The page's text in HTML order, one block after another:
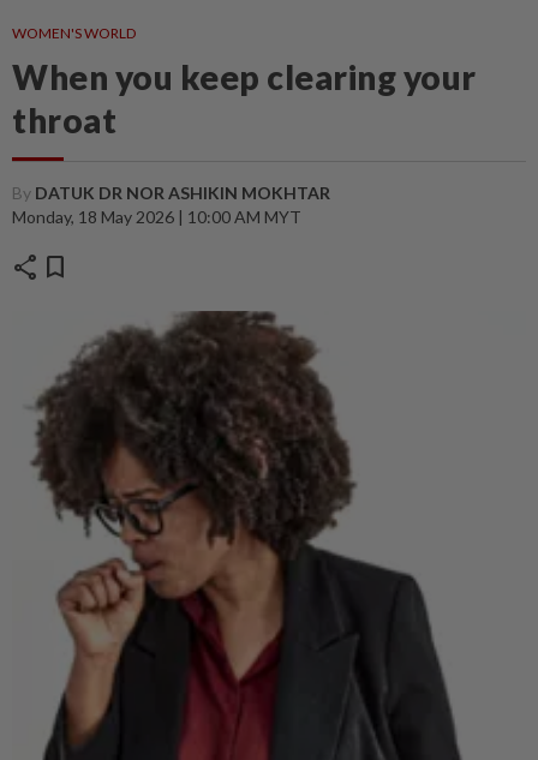
WOMEN'S WORLD
When you keep clearing your
throat
By DATUK DR NOR ASHIKIN MOKHTAR
Monday, 18 May 2026 | 10:00 AM MYT
share bookmark